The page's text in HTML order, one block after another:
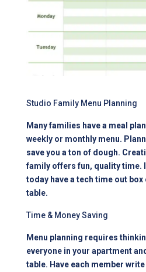
Studio Family Menu Planning
Many families have a meal
weekly or monthly menu.
save you a ton of dough.
family offers fun, quality time.
today have a tech time out
table.
Time & Money Saving
Menu planning requires
everyone in your apartment
table. Have each member